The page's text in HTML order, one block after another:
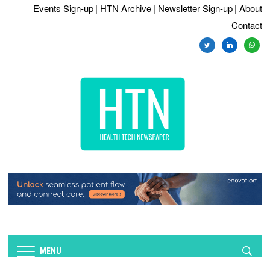
Events Sign-up | HTN Archive | Newsletter Sign-up | About
Contact
twitterlinkedin
MENU